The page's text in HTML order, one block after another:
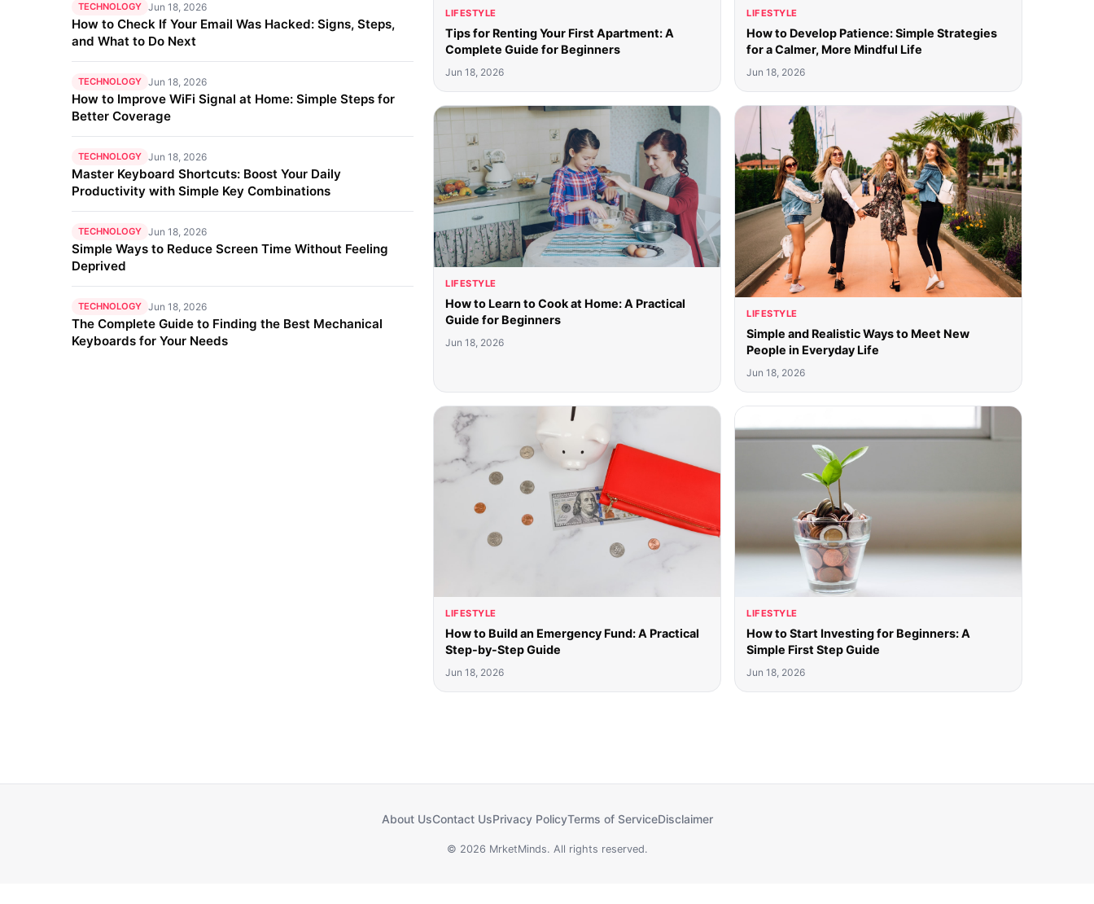
TECHNOLOGY Jun 18, 2026
How to Check If Your Email Was Hacked: Signs, Steps,
and What to Do Next
TECHNOLOGY Jun 18, 2026
How to Improve WiFi Signal at Home: Simple Steps for
Better Coverage
TECHNOLOGY Jun 18, 2026
Master Keyboard Shortcuts: Boost Your Daily
Productivity with Simple Key Combinations
TECHNOLOGY Jun 18, 2026
Simple Ways to Reduce Screen Time Without Feeling
Deprived
TECHNOLOGY Jun 18, 2026
The Complete Guide to Finding the Best Mechanical
Keyboards for Your Needs
LIFESTYLE
Tips for Renting Your First Apartment: A
Complete Guide for Beginners
Jun 18, 2026
LIFESTYLE
How to Develop Patience: Simple Strategies
for a Calmer, More Mindful Life
Jun 18, 2026
LIFESTYLE
How to Learn to Cook at Home: A Practical
Guide for Beginners
Jun 18, 2026
LIFESTYLE
Simple and Realistic Ways to Meet New
People in Everyday Life
Jun 18, 2026
LIFESTYLE
How to Build an Emergency Fund: A Practical
Step-by-Step Guide
Jun 18, 2026
LIFESTYLE
How to Start Investing for Beginners: A
Simple First Step Guide
Jun 18, 2026
About UsContact UsPrivacy PolicyTerms of ServiceDisclaimer
© 2026 MrketMinds. All rights reserved.